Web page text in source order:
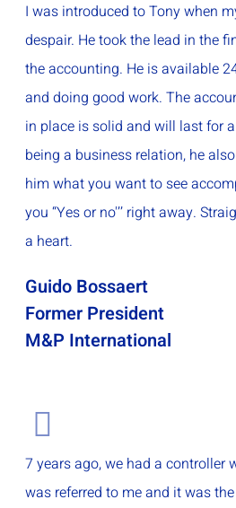
I was introduced to Tony when
despair. He took the lead in the
the accounting. He is available
and doing good work. The
in place is solid and will last for
being a business relation, he
him what you want to see
you “Yes or no'’’ right away.
a heart.
Guido Bossaert
Former President
M&P International
7 years ago, we had a controller
was referred to me and it was